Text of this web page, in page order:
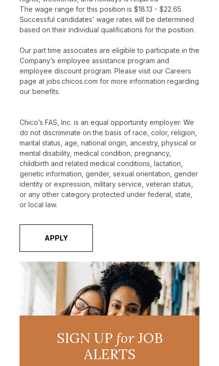
The wage range for this position is $18.13 - $22.65.
Successful candidates’ wage rates will be determined
based on their individual qualifications for the position.
Our part time associates are eligible to participate in the
Company’s employee assistance program and
employee discount program. Please visit our Careers
page at jobs.chicos.com for more information regarding
our benefits.
Chico’s FAS, Inc. is an equal opportunity employer. We
do not discriminate on the basis of race, color, religion,
marital status, age, national origin, ancestry, physical or
mental disability, medical condition, pregnancy,
childbirth and related medical conditions, lactation,
genetic information, gender, sexual orientation, gender
identity or expression, military service, veteran status,
or any other category protected under federal, state,
or local law.
APPLY
SIGN UP forJOB
ALERTS